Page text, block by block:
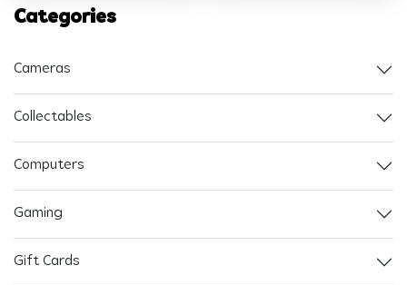
Categories
Cameras
Collectables
Computers
Gaming
Gift Cards